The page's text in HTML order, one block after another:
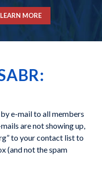
LEARN MORE
e-mail to all members
are not showing up,
to your contact list to
(and not the spam